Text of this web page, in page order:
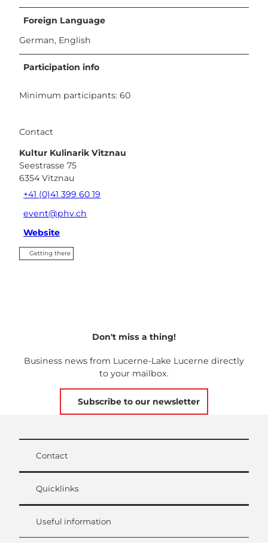
Foreign Language
German, English
Participation info
Minimum participants: 60
Contact
Kultur Kulinarik Vitznau
Seestrasse 75
6354 Vitznau
+41 (0)41 399 60 19
event@phv.ch
Website
Getting there
Don't miss a thing!
Business news from Lucerne-Lake Lucerne directly
to your mailbox.
Subscribe to our newsletter
Contact
Quicklinks
Useful information